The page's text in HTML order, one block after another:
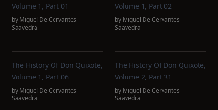
Volume 1, Part 01
by Miguel De Cervantes
Saavedra
Volume 1, Part 02
by Miguel De Cervantes
Saavedra
The History Of Don Quixote,
Volume 1, Part 06
by Miguel De Cervantes
Saavedra
The History Of Don Quixote,
Volume 2, Part 31
by Miguel De Cervantes
Saavedra